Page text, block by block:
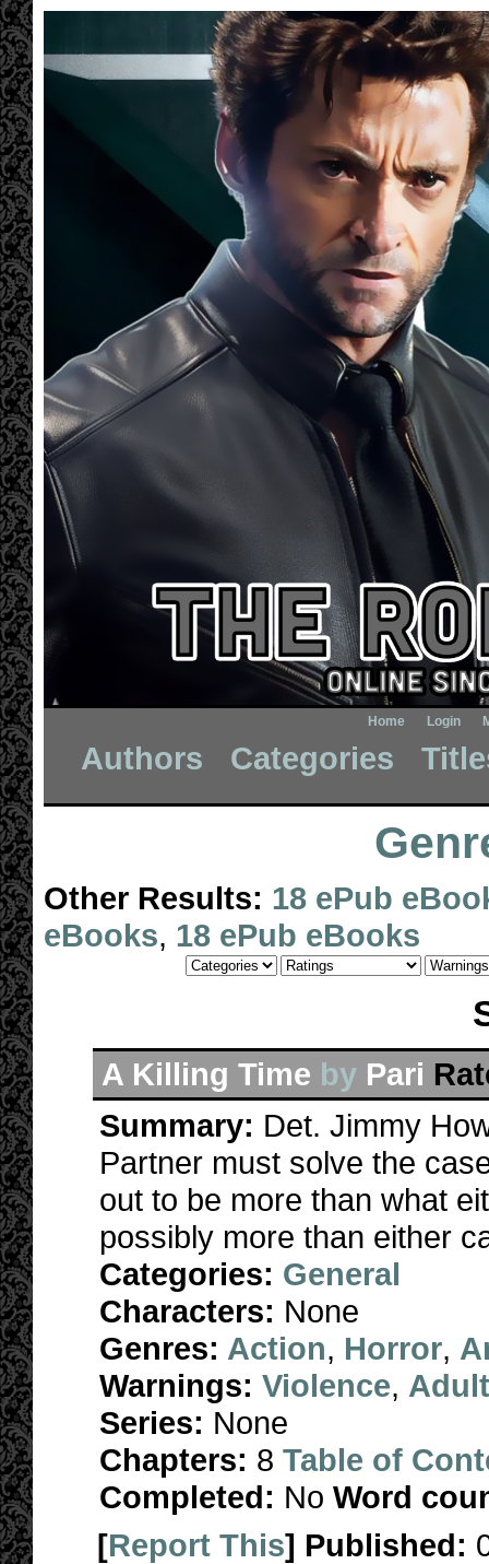
Home Login
Authors Categories
Other Results: 18 ePub
eBooks, 18 ePub eBooks
A Killing Time by Pari
Summary: Det. Jimmy
Partner must solve the
out to be more than what
possibly more than either
Categories: General
Characters: None
Genres: Action, Horror,
Warnings: Violence,
Series: None
Chapters: 8 Table of
Completed: No Word
[Report This] Published: